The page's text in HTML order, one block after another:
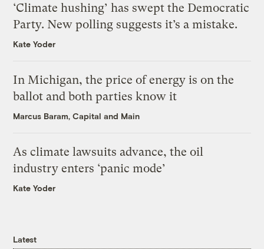
‘Climate hushing’ has swept the Democratic
Party. New polling suggests it’s a mistake.
Kate Yoder
In Michigan, the price of energy is on the
ballot and both parties know it
Marcus Baram, Capital and Main
As climate lawsuits advance, the oil
industry enters ‘panic mode’
Kate Yoder
Latest